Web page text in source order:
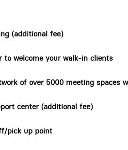
(additional fee)
to welcome your walk-in clients
of over 5000 meeting spaces
center (additional fee)
pick up point